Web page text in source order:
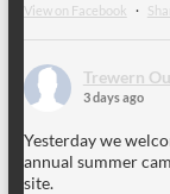
View on Facebook ·
Trewern
3 days ago
Yesterday we
annual summer
site.